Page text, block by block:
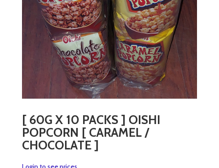
[ 60G X 10 PACKS ] OISHI
POPCORN [ CARAMEL /
CHOCOLATE ]